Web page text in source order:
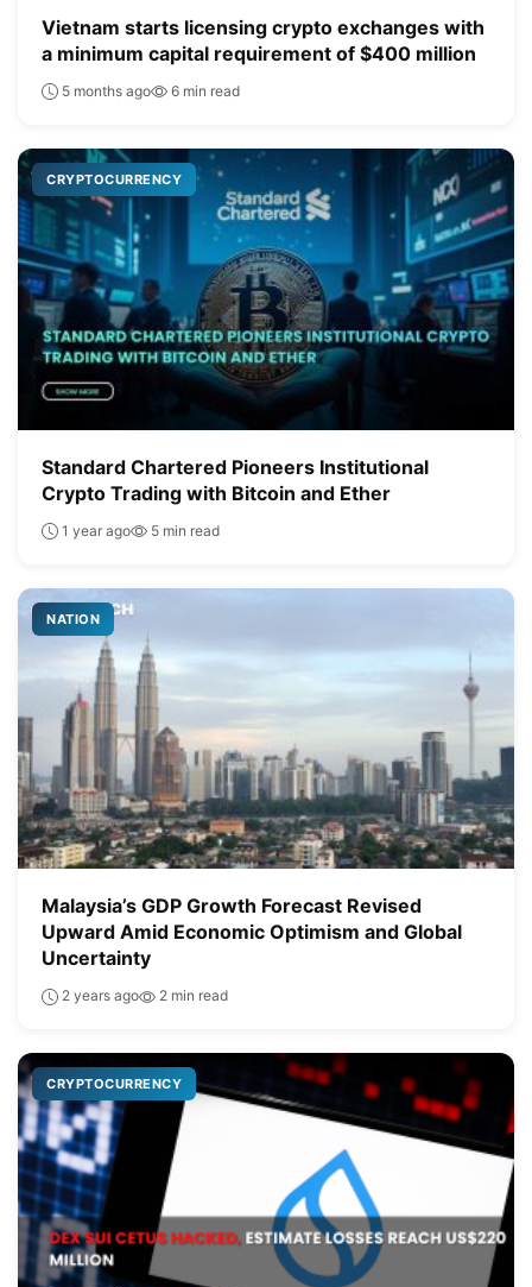
Vietnam starts licensing crypto exchanges with
a minimum capital requirement of $400 million
5 months ago 6 min read
CRYPTOCURRENCY
Standard Chartered Pioneers Institutional
Crypto Trading with Bitcoin and Ether
1 year ago 5 min read
NATION
Malaysia’s GDP Growth Forecast Revised
Upward Amid Economic Optimism and Global
Uncertainty
2 years ago 2 min read
CRYPTOCURRENCY